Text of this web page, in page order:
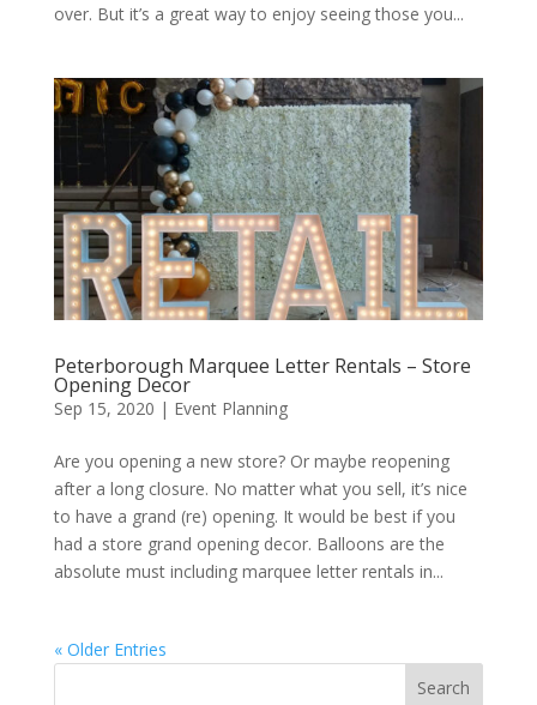
over. But it’s a great way to enjoy seeing those you...
Peterborough Marquee Letter Rentals – Store
Opening Decor
Sep 15, 2020 | Event Planning
Are you opening a new store? Or maybe reopening
after a long closure. No matter what you sell, it’s nice
to have a grand (re) opening. It would be best if you
had a store grand opening decor. Balloons are the
absolute must including marquee letter rentals in...
« Older Entries